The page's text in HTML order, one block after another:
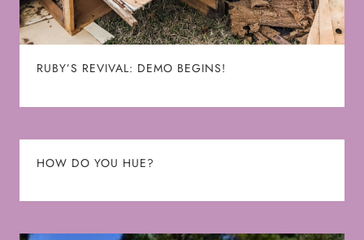
RUBY’S REVIVAL: DEMO BEGINS!
HOW DO YOU HUE?